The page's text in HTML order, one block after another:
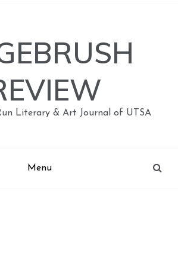
Literary & Art Journal of UTSA
Menu